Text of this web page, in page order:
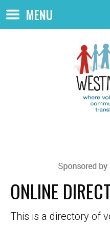
MENU
ONLINE
This is a directory of